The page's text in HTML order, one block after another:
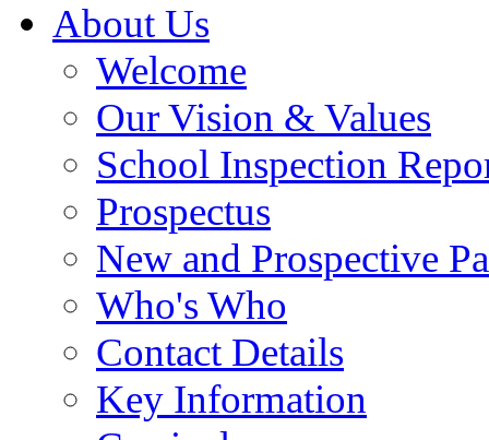
About Us
Welcome
Our Vision & Values
School Inspection
Prospectus
New and Prospective
Who's Who
Contact Details
Key Information